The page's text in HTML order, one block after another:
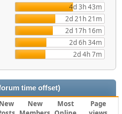
4d 3h 43m
2d 21h 21m
2d 17h 16m
2d 6h 34m
2d 4h 7m
time offset)
New
New
Most
Page